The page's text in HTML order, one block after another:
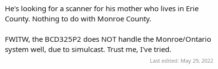
He's looking for a scanner for his mother who lives in Erie
County. Nothing to do with Monroe County.
FWITW, the BCD325P2 does NOT handle the Monroe/Ontario
system well, due to simulcast. Trust me, I've tried.
Last edited: May 29, 2022